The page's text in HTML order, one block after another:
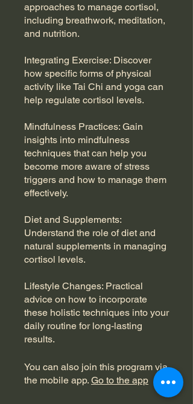
approaches to manage cortisol,
including breathwork, meditation,
and nutrition.
Integrating Exercise: Discover
how specific forms of physical
activity like Tai Chi and yoga can
help regulate cortisol levels.
Mindfulness Practices: Gain
insights into mindfulness
techniques that can help you
become more aware of stress
triggers and how to manage them
effectively.
Diet and Supplements:
Understand the role of diet and
natural supplements in managing
cortisol levels.
Lifestyle Changes: Practical
advice on how to incorporate
these holistic techniques into your
daily routine for long-lasting
results.
You can also join this program via
the mobile app. Go to the app